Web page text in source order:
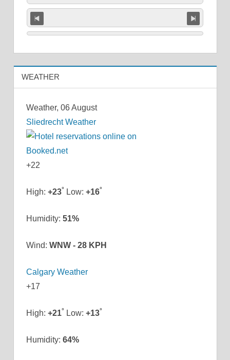
WEATHER
Weather, 06 August
Sliedrecht Weather
+22
High: +23° Low: +16°
Humidity: 51%
Wind: WNW - 28 KPH
Calgary Weather
+17
High: +21° Low: +13°
Humidity: 64%